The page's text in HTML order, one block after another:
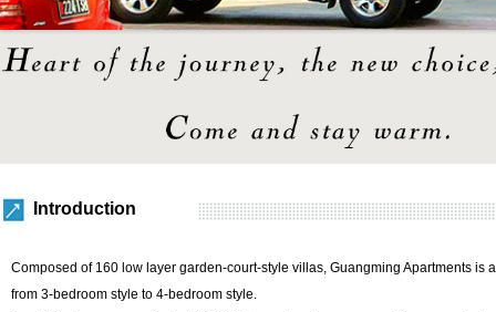
Introduction
Composed of 160 low layer garden-court-style villas, Guangming Apartments
from 3-bedroom style to 4-bedroom style.